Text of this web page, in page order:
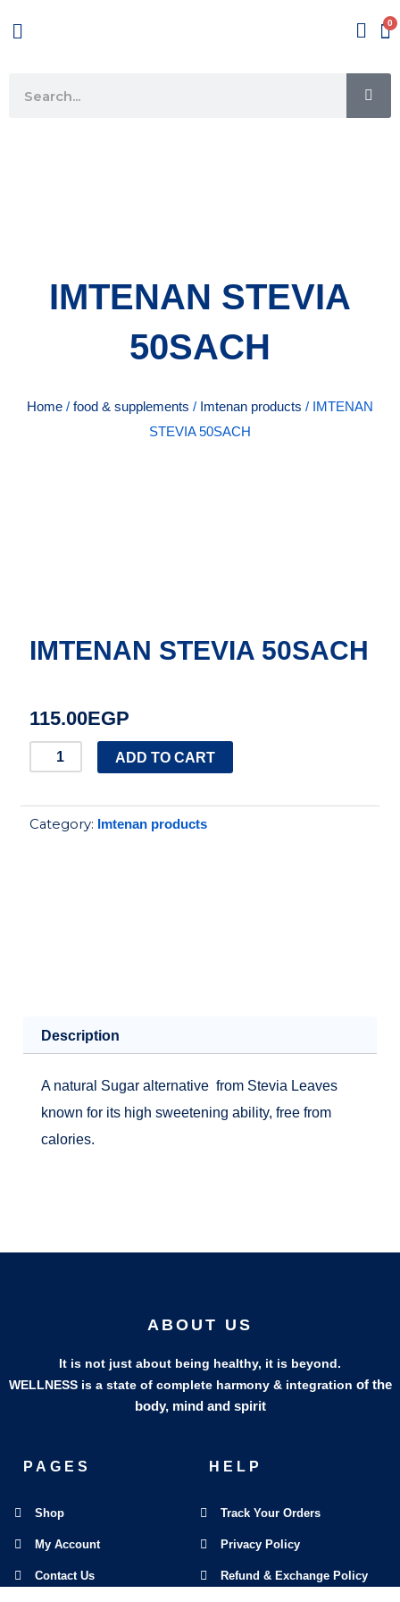
to
Menu
IMTENAN STEVIA
50SACH
Home / food & supplements / Imtenan products / IMTENAN
STEVIA 50SACH
IMTENAN STEVIA 50SACH
115.00EGP
IMTENAN
50SACH
quantity
ADD TO CART
Category: Imtenan products
Description
A natural Sugar alternative from Stevia Leaves
known for its high sweetening ability, free from
calories.
ABOUT US
It is not just about being healthy, it is beyond.
WELLNESS is a state of complete harmony & integration of the
body, mind and spirit
PAGES
Shop
My Account
Contact Us
HELP
Track Your Orders
Privacy Policy
Refund & Exchange Policy